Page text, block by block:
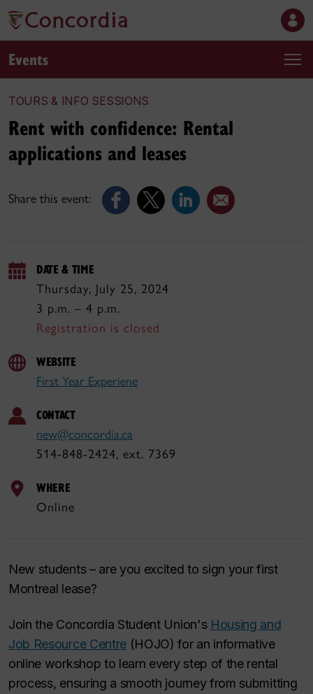
Events
TOURS & INFO SESSIONS
Share this event:
Rent with confidence: Rental
applications and leases
DATE & TIME
Thursday, July 25, 2024
3 p.m. – 4 p.m.
Registration is closed
WEBSITE
First Year Experiene
CONTACT
new@concordia.ca
514-848-2424, ext. 7369
WHERE
Online
New students – are you excited to sign your first
Montreal lease?
Join the Concordia Student Union's Housing and
Job Resource Centre (HOJO) for an informative
online workshop to learn every step of the rental
process, ensuring a smooth journey from submitting